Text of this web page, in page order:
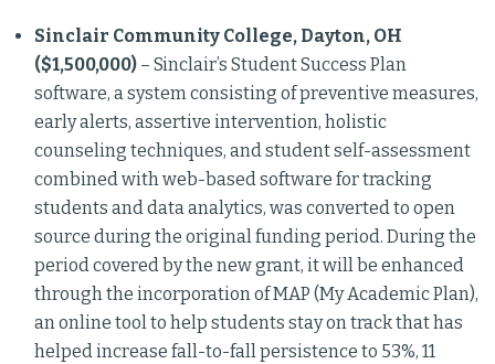
Sinclair Community College, Dayton, OH
($1,500,000) – Sinclair’s Student Success Plan
software, a system consisting of preventive measures,
early alerts, assertive intervention, holistic
counseling techniques, and student self-assessment
combined with web-based software for tracking
students and data analytics, was converted to open
source during the original funding period. During the
period covered by the new grant, it will be enhanced
through the incorporation of MAP (My Academic Plan),
an online tool to help students stay on track that has
helped increase fall-to-fall persistence to 53%, 11